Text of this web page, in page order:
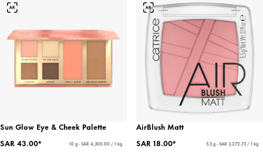
Sun Glow Eye & Cheek Palette
SAR 43.00*
10 g - SAR 4,300.00 / 1 kg
AirBlush Matt
SAR 18.00*
5.5 g - SAR 3,272.73 / 1 kg